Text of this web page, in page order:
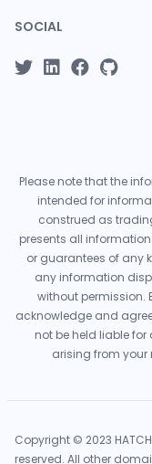
SOCIAL
Please note that the
intended for
construed as
presents all
or guarantees of any
any information
without permission.
acknowledge and
not be held liable
arising from your
Copyright © 2023
reserved. All other